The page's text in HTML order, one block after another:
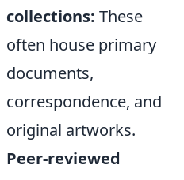
collections: These
often house primary
documents,
correspondence, and
original artworks.
Peer-reviewed